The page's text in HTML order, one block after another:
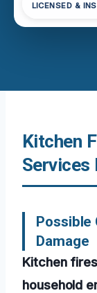
LICENSED &
Kitchen
Services
Possible
Damage
Kitchen
household